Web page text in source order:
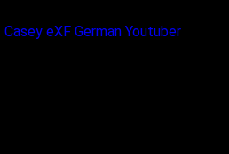
Casey eXF German Youtuber